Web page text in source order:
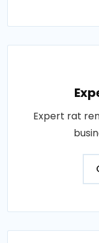
Expert rat